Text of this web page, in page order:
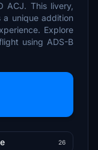
ACJ. This livery,
a unique addition
Explore
using ADS-B
26